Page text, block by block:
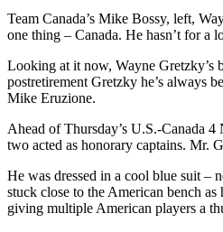
Team Canada’s Mike Bossy, left,
one thing – Canada. He hasn’t for a
Looking at it now, Wayne Gretzky’s
postretirement Gretzky he’s always
Mike Eruzione.
Ahead of Thursday’s U.S.-Canada
two acted as honorary captains. Mr.
He was dressed in a cool blue suit –
stuck close to the American bench as
giving multiple American players a